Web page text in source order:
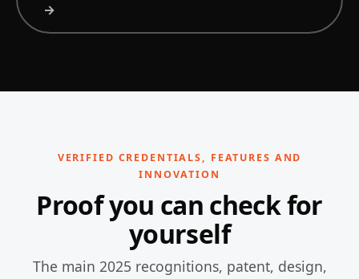
→
VERIFIED CREDENTIALS, FEATURES AND
INNOVATION
Proof you can check for
yourself
The main 2025 recognitions, patent, design,